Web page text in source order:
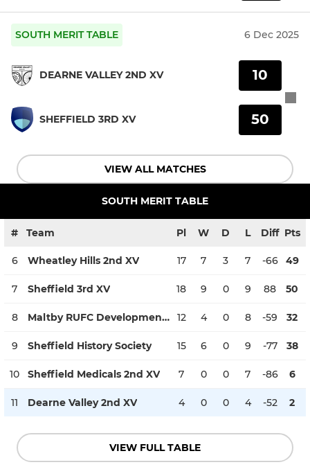
SOUTH MERIT TABLE 6 Dec 2025
DEARNE VALLEY 2ND XV
SHEFFIELD 3RD XV
10
50
VIEW ALL MATCHES
SOUTH MERIT TABLE
# Team Pl W D L Diff Pts
6 Wheatley Hills 2nd XV 17 7 3 7 -66 49
7 Sheffield 3rd XV 18 9 0 9 88 50
8 Maltby RUFC Development XV Men 12 4 0 8 -59 32
9 Sheffield History Society 15 6 0 9 -77 38
10 Sheffield Medicals 2nd XV 7 0 0 7 -86 6
11 Dearne Valley 2nd XV 4 0 0 4 -52 2
VIEW FULL TABLE